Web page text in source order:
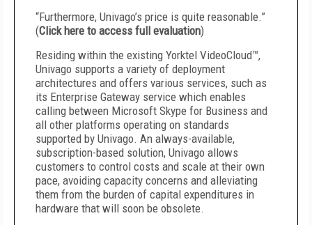
“Furthermore, Univago’s price is quite reasonable.”
(Click here to access full evaluation)
Residing within the existing Yorktel VideoCloud™,
Univago supports a variety of deployment
architectures and offers various services, such as
its Enterprise Gateway service which enables
calling between Microsoft Skype for Business and
all other platforms operating on standards
supported by Univago. An always-available,
subscription-based solution, Univago allows
customers to control costs and scale at their own
pace, avoiding capacity concerns and alleviating
them from the burden of capital expenditures in
hardware that will soon be obsolete.